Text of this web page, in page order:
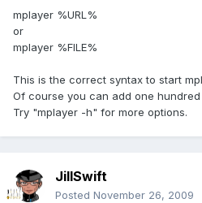
mplayer %URL%
or
mplayer %FILE%
This is the correct syntax to start
Of course you can add one
Try "mplayer -h" for more options.
JillSwift
Posted November 26, 2009